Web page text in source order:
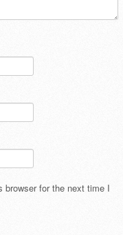
browser for the next time I